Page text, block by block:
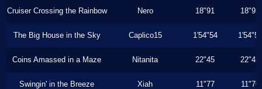
Cruiser Crossing the Rainbow Nero 18"91 18"91
The Big House in the Sky Caplico15 1'54"54 1'54"54
Coins Amassed in a Maze Nitanita 22"45 22"45
Swingin' in the Breeze Xiah 11"77 11"76